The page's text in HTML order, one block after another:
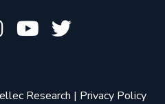
Research | Privacy Policy